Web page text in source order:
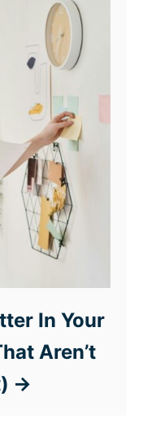
In Your
Aren’t